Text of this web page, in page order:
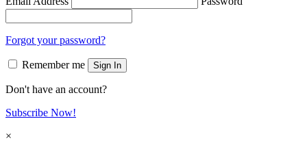
Forgot your password?
Remember me Sign In
Don't have an account?
Subscribe Now!
×